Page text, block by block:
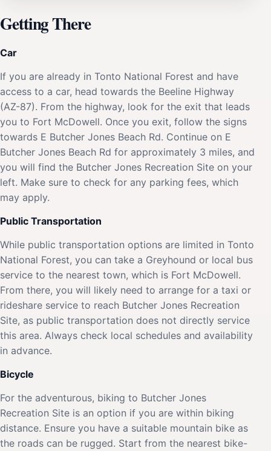
Getting There
Car
If you are already in Tonto National Forest and have
access to a car, head towards the Beeline Highway
(AZ-87). From the highway, look for the exit that leads
you to Fort McDowell. Once you exit, follow the signs
towards E Butcher Jones Beach Rd. Continue on E
Butcher Jones Beach Rd for approximately 3 miles, and
you will find the Butcher Jones Recreation Site on your
left. Make sure to check for any parking fees, which
may apply.
Public Transportation
While public transportation options are limited in Tonto
National Forest, you can take a Greyhound or local bus
service to the nearest town, which is Fort McDowell.
From there, you will likely need to arrange for a taxi or
rideshare service to reach Butcher Jones Recreation
Site, as public transportation does not directly service
this area. Always check local schedules and availability
in advance.
Bicycle
For the adventurous, biking to Butcher Jones
Recreation Site is an option if you are within biking
distance. Ensure you have a suitable mountain bike as
the roads can be rugged. Start from the nearest bike-